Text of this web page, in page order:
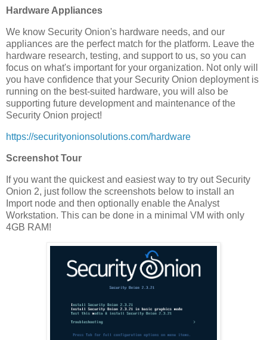
Hardware Appliances
We know Security Onion's hardware needs, and our
appliances are the perfect match for the platform. Leave the
hardware research, testing, and support to us, so you can
focus on what's important for your organization. Not only will
you have confidence that your Security Onion deployment is
running on the best-suited hardware, you will also be
supporting future development and maintenance of the
Security Onion project!
https://securityonionsolutions.com/hardware
Screenshot Tour
If you want the quickest and easiest way to try out Security
Onion 2, just follow the screenshots below to install an
Import node and then optionally enable the Analyst
Workstation. This can be done in a minimal VM with only
4GB RAM!